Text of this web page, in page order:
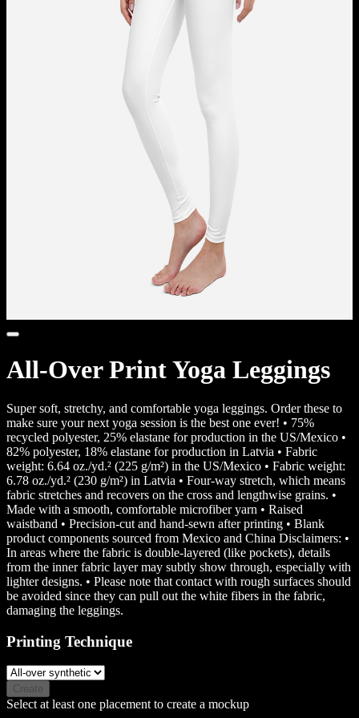
All-Over Print Yoga Leggings
Super soft, stretchy, and comfortable yoga leggings. Order these to
make sure your next yoga session is the best one ever! • 75%
recycled polyester, 25% elastane for production in the US/Mexico •
82% polyester, 18% elastane for production in Latvia • Fabric
weight: 6.64 oz./yd.² (225 g/m²) in the US/Mexico • Fabric weight:
6.78 oz./yd.² (230 g/m²) in Latvia • Four-way stretch, which means
fabric stretches and recovers on the cross and lengthwise grains. •
Made with a smooth, comfortable microfiber yarn • Raised
waistband • Precision-cut and hand-sewn after printing • Blank
product components sourced from Mexico and China Disclaimers: •
In areas where the fabric is double-layered (like pockets), details
from the inner fabric layer may subtly show through, especially with
lighter designs. • Please note that contact with rough surfaces should
be avoided since they can pull out the white fibers in the fabric,
damaging the leggings.
Printing Technique
Create
Select at least one placement to create a mockup